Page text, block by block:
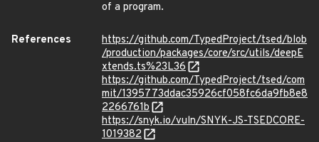
of a program.
References
https://github.com/TypedProject/tsed/blob
/production/packages/core/src/utils/deepE
xtends.ts%23L36
https://github.com/TypedProject/tsed/com
mit/1395773ddac35926cf058fc6da9fb8e8
2266761b
https://snyk.io/vuln/SNYK-JS-TSEDCORE-
1019382